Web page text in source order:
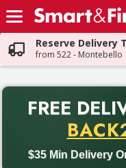
Skip header to page content
Reserve Delivery
from 522 - Montebello
FREE
$35 Min Delivery
Back to School